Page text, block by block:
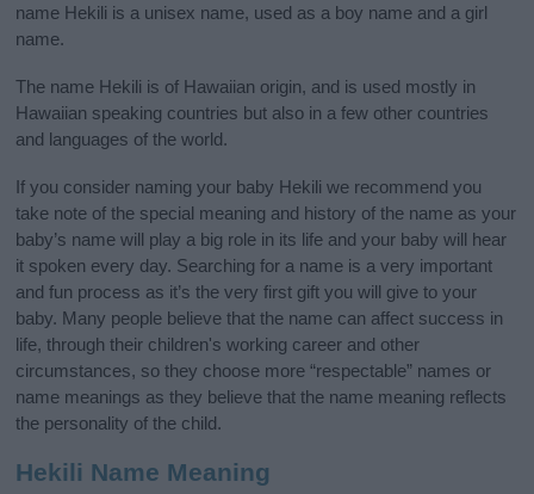
name Hekili is a unisex name, used as a boy name and a girl
name.
The name Hekili is of Hawaiian origin, and is used mostly in
Hawaiian speaking countries but also in a few other countries
and languages of the world.
If you consider naming your baby Hekili we recommend you
take note of the special meaning and history of the name as your
baby’s name will play a big role in its life and your baby will hear
it spoken every day. Searching for a name is a very important
and fun process as it’s the very first gift you will give to your
baby. Many people believe that the name can affect success in
life, through their children's working career and other
circumstances, so they choose more “respectable” names or
name meanings as they believe that the name meaning reflects
the personality of the child.
Hekili Name Meaning